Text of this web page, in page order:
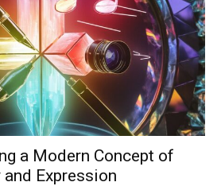
a Modern Concept of
Expression